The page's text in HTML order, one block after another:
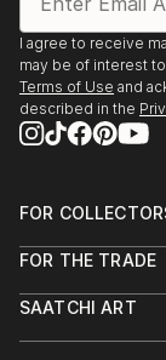
I agree to receive
may be of interest
Terms of Use and
described in the
FOR
Help Center
Commissions
FOR THE TRADE
Trade Program
SAATCHI ART